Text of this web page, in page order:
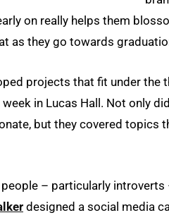
on really helps them
as they go towards
projects that fit under the
in Lucas Hall. Not only
but they covered topics
– particularly introverts
designed a social media